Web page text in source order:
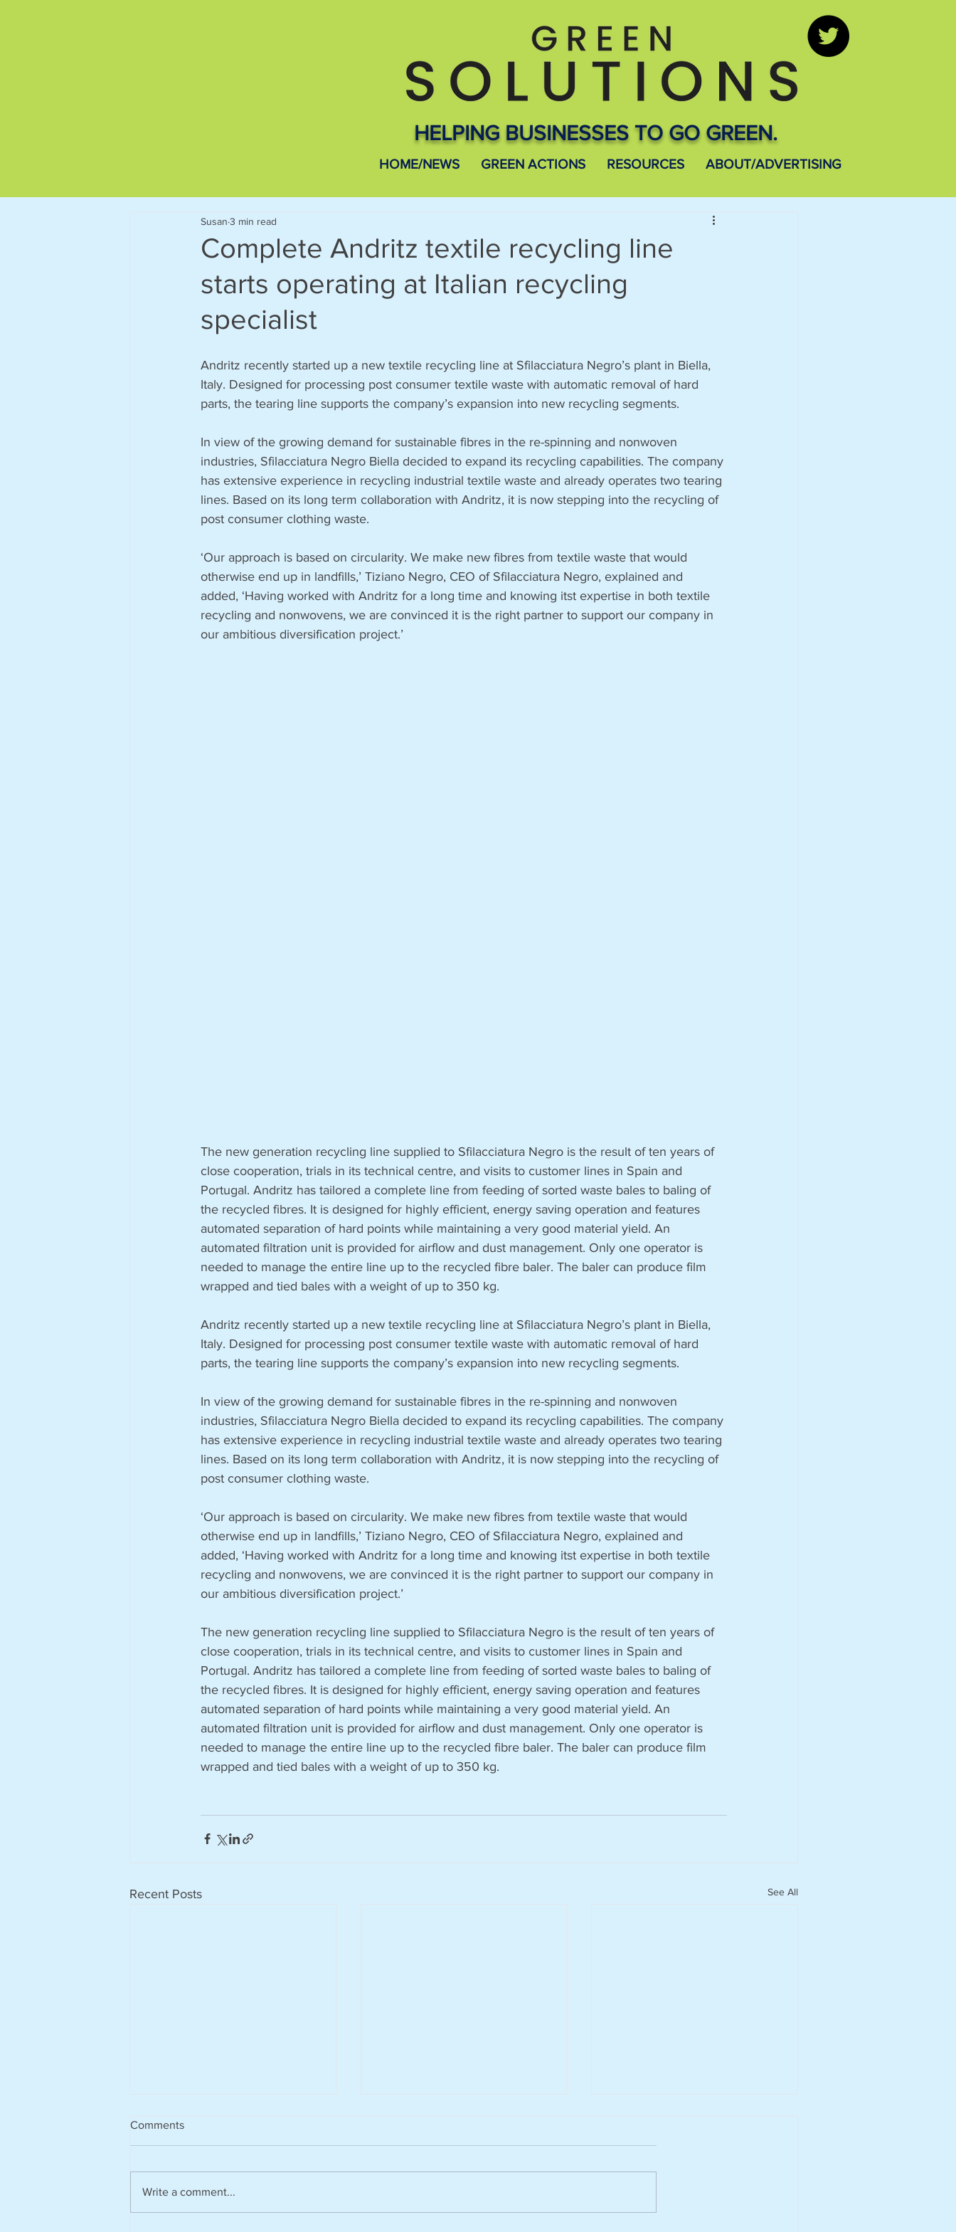
HELPING BUSINESSES TO GO GREEN.
HOME/NEWS GREEN ACTIONS RESOURCES ABOUT/ADVERTISING
Complete Andritz textile recycling line
starts operating at Italian recycling
specialist
Susan 3 min read
Andritz recently started up a new textile recycling line at Sfilacciatura Negro’s plant in Biella,
Italy. Designed for processing post consumer textile waste with automatic removal of hard
parts, the tearing line supports the company’s expansion into new recycling segments.
In view of the growing demand for sustainable fibres in the re-spinning and nonwoven
industries, Sfilacciatura Negro Biella decided to expand its recycling capabilities. The company
has extensive experience in recycling industrial textile waste and already operates two tearing
lines. Based on its long term collaboration with Andritz, it is now stepping into the recycling of
post consumer clothing waste.
‘Our approach is based on circularity. We make new fibres from textile waste that would
otherwise end up in landfills,’ Tiziano Negro, CEO of Sfilacciatura Negro, explained and
added, ‘Having worked with Andritz for a long time and knowing itst expertise in both textile
recycling and nonwovens, we are convinced it is the right partner to support our company in
our ambitious diversification project.’
The new generation recycling line supplied to Sfilacciatura Negro is the result of ten years of
close cooperation, trials in its technical centre, and visits to customer lines in Spain and
Portugal. Andritz has tailored a complete line from feeding of sorted waste bales to baling of
the recycled fibres. It is designed for highly efficient, energy saving operation and features
automated separation of hard points while maintaining a very good material yield. An
automated filtration unit is provided for airflow and dust management. Only one operator is
needed to manage the entire line up to the recycled fibre baler. The baler can produce film
wrapped and tied bales with a weight of up to 350 kg.
Andritz recently started up a new textile recycling line at Sfilacciatura Negro’s plant in Biella,
Italy. Designed for processing post consumer textile waste with automatic removal of hard
parts, the tearing line supports the company’s expansion into new recycling segments.
In view of the growing demand for sustainable fibres in the re-spinning and nonwoven
industries, Sfilacciatura Negro Biella decided to expand its recycling capabilities. The company
has extensive experience in recycling industrial textile waste and already operates two tearing
lines. Based on its long term collaboration with Andritz, it is now stepping into the recycling of
post consumer clothing waste.
‘Our approach is based on circularity. We make new fibres from textile waste that would
otherwise end up in landfills,’ Tiziano Negro, CEO of Sfilacciatura Negro, explained and
added, ‘Having worked with Andritz for a long time and knowing itst expertise in both textile
recycling and nonwovens, we are convinced it is the right partner to support our company in
our ambitious diversification project.’
The new generation recycling line supplied to Sfilacciatura Negro is the result of ten years of
close cooperation, trials in its technical centre, and visits to customer lines in Spain and
Portugal. Andritz has tailored a complete line from feeding of sorted waste bales to baling of
the recycled fibres. It is designed for highly efficient, energy saving operation and features
automated separation of hard points while maintaining a very good material yield. An
automated filtration unit is provided for airflow and dust management. Only one operator is
needed to manage the entire line up to the recycled fibre baler. The baler can produce film
wrapped and tied bales with a weight of up to 350 kg.
Recent Posts See All
Comments
Write a comment...